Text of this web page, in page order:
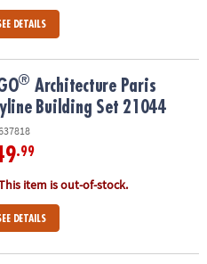
DETAILS
Building Set 21044
® Architecture Paris
Building Set 21044
.99
item is out-of-stock.
DETAILS